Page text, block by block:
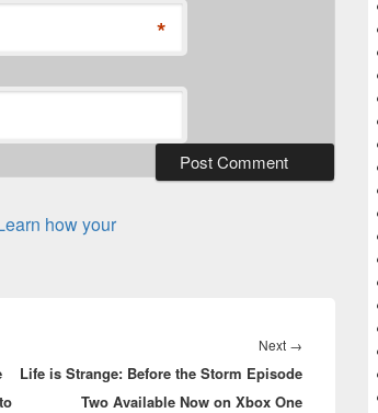
*
how your
Next →
post:
Life is Strange: Before the Storm Episode
Two Available Now on Xbox One